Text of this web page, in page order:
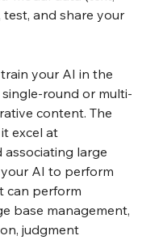
test, and share your
your AI in the
round or multi-
content. The
excel at
large
AI to perform
can perform
base management,
judgment